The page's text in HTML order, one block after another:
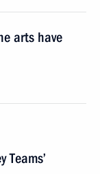
arts have
Teams’